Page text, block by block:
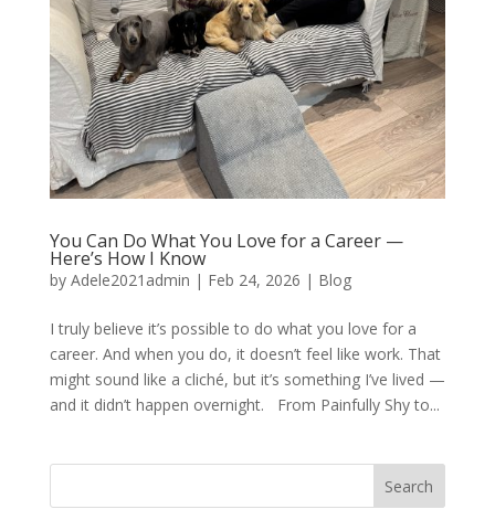
You Can Do What You Love for a Career —
Here’s How I Know
by Adele2021admin | Feb 24, 2026 | Blog
I truly believe it’s possible to do what you love for a
career. And when you do, it doesn’t feel like work. That
might sound like a cliché, but it’s something I’ve lived —
and it didn’t happen overnight. From Painfully Shy to...